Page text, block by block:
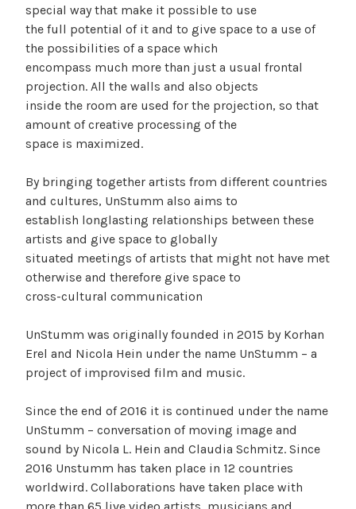
special way that make it possible to use
the full potential of it and to give space to a use of
the possibilities of a space which
encompass much more than just a usual frontal
projection. All the walls and also objects
inside the room are used for the projection, so that
amount of creative processing of the
space is maximized.
By bringing together artists from different countries
and cultures, UnStumm also aims to
establish longlasting relationships between these
artists and give space to globally
situated meetings of artists that might not have met
otherwise and therefore give space to
cross-cultural communication
UnStumm was originally founded in 2015 by Korhan
Erel and Nicola Hein under the name UnStumm – a
project of improvised film and music.
Since the end of 2016 it is continued under the name
UnStumm – conversation of moving image and
sound by Nicola L. Hein and Claudia Schmitz. Since
2016 Unstumm has taken place in 12 countries
worldwird. Collaborations have taken place with